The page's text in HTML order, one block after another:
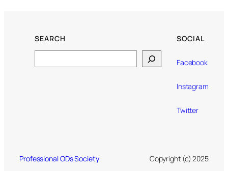
SEARCH SOCIAL
Facebook
Instagram
Twitter
Professional ODs Society Copyright (c) 2025